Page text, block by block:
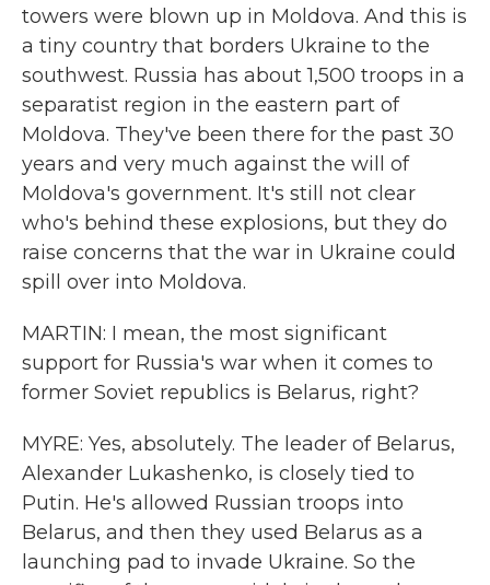
towers were blown up in Moldova. And this is
a tiny country that borders Ukraine to the
southwest. Russia has about 1,500 troops in a
separatist region in the eastern part of
Moldova. They've been there for the past 30
years and very much against the will of
Moldova's government. It's still not clear
who's behind these explosions, but they do
raise concerns that the war in Ukraine could
spill over into Moldova.
MARTIN: I mean, the most significant
support for Russia's war when it comes to
former Soviet republics is Belarus, right?
MYRE: Yes, absolutely. The leader of Belarus,
Alexander Lukashenko, is closely tied to
Putin. He's allowed Russian troops into
Belarus, and then they used Belarus as a
launching pad to invade Ukraine. So the